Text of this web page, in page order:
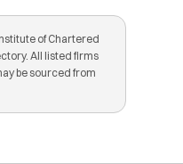
of Chartered
All listed firms
be sourced from